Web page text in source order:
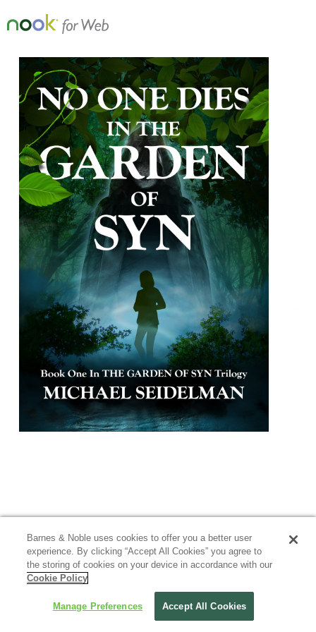
Barnes & Noble uses cookies to offer you a better user
experience. By clicking “Accept All Cookies” you agree to
the storing of cookies on your device in accordance with our
Cookie Policy
Manage Preferences Accept All Cookies